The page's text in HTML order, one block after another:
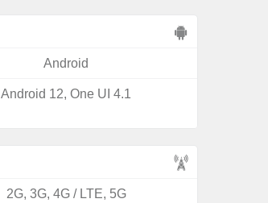
Android
Android 12, One UI 4.1
2G, 3G, 4G / LTE, 5G